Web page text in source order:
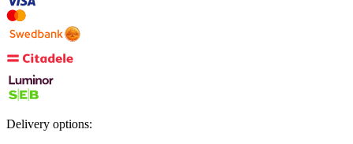
Delivery options: